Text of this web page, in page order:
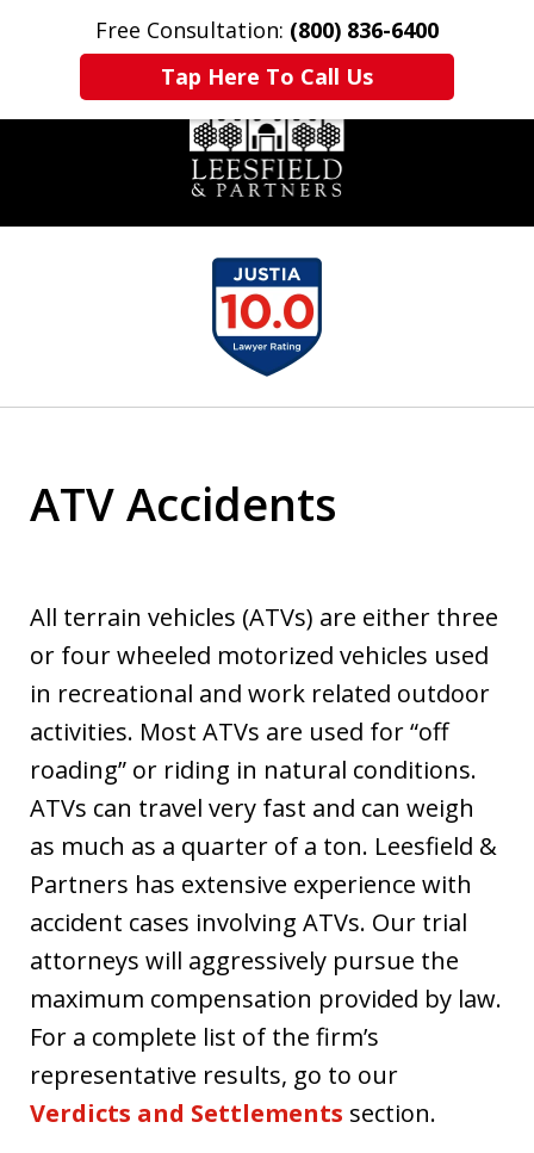
Free Consultation: (800) 836-6400
Tap Here To Call Us
Home Contact Us More
ATV Accidents
All terrain vehicles (ATVs) are either three
or four wheeled motorized vehicles used
in recreational and work related outdoor
activities. Most ATVs are used for “off
roading” or riding in natural conditions.
ATVs can travel very fast and can weigh
as much as a quarter of a ton. Leesfield &
Partners has extensive experience with
accident cases involving ATVs. Our trial
attorneys will aggressively pursue the
maximum compensation provided by law.
For a complete list of the firm’s
representative results, go to our
Verdicts and Settlements section.